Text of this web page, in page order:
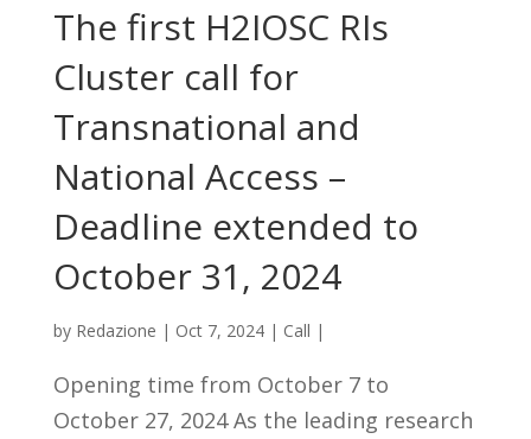
The first H2IOSC RIs
Cluster call for
Transnational and
National Access –
Deadline extended to
October 31, 2024
by Redazione | Oct 7, 2024| Call |
Opening time from October 7 to
October 27, 2024 As the leading research